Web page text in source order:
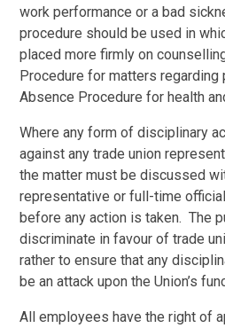
work performance or a bad
procedure should be used in
placed more firmly on
Procedure for matters regarding
Absence Procedure for health
Where any form of disciplinary
against any trade union
the matter must be discussed
representative or full-time
before any action is taken. The
discriminate in favour of trade
rather to ensure that any
be an attack upon the Union’s
All employees have the right of